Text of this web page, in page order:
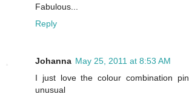
Fabulous...
Reply
Johanna May 25, 2011 at 8:53 AM
I just love the colour combination
unusual